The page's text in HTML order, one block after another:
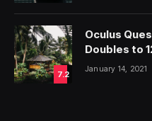
7.2
Oculus
Doubles to
January 14, 2021